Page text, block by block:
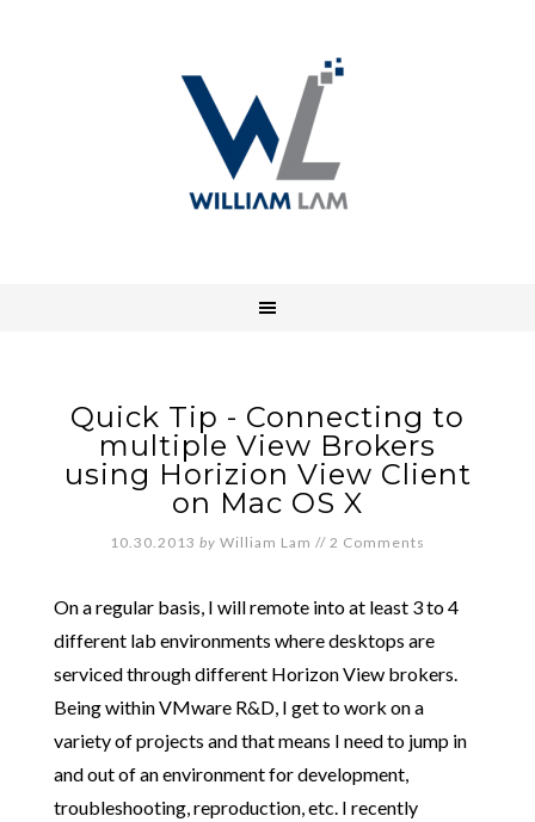
Quick Tip - Connecting to
multiple View Brokers
using Horizion View Client
on Mac OS X
10.30.2013 by William Lam // 2 Comments
On a regular basis, I will remote into at least 3 to 4
different lab environments where desktops are
serviced through different Horizon View brokers.
Being within VMware R&D, I get to work on a
variety of projects and that means I need to jump in
and out of an environment for development,
troubleshooting, reproduction, etc. I recently